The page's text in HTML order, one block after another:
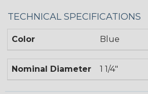
TECHNICAL SPECIFICATIONS
Color Blue
Nominal Diameter 1 1/4"